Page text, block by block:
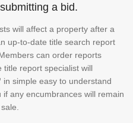
a bid.
will affect a property after a
up-to-date title search report
can order reports
title report specialist will
in simple easy to understand
any encumbrances will remain